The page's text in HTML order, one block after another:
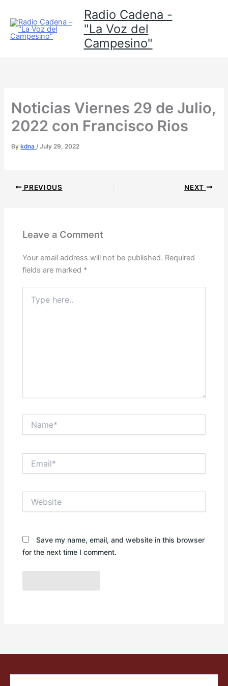
content
Radio Cadena -
"La Voz del
Campesino"
Noticias Viernes 29 de Julio,
2022 con Francisco Rios
By kdna/July 29, 2022
PREVIOUS NEXT
Leave a Comment
Your email address will not be published. Required
fields are marked *
here..
Save my name, email, and website in this browser
for the next time I comment.